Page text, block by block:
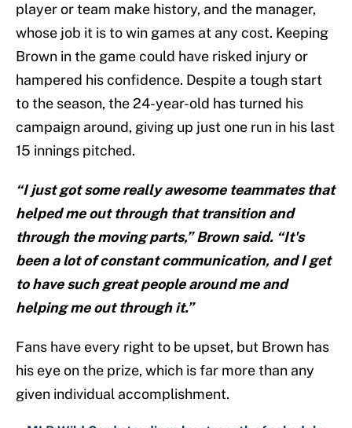
player or team make history, and the manager,
whose job it is to win games at any cost. Keeping
Brown in the game could have risked injury or
hampered his confidence. Despite a tough start
to the season, the 24-year-old has turned his
campaign around, giving up just one run in his last
15 innings pitched.
“I just got some really awesome teammates that
helped me out through that transition and
through the moving parts,” Brown said. “It's
been a lot of constant communication, and I get
to have such great people around me and
helping me out through it.”
Fans have every right to be upset, but Brown has
his eye on the prize, which is far more than any
given individual accomplishment.